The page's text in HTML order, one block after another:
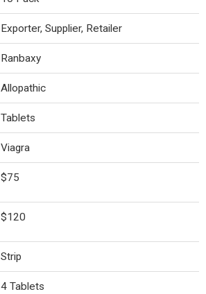
Exporter, Supplier, Retailer
Ranbaxy
Allopathic
Tablets
Viagra
$75
$120
Strip
4 Tablets